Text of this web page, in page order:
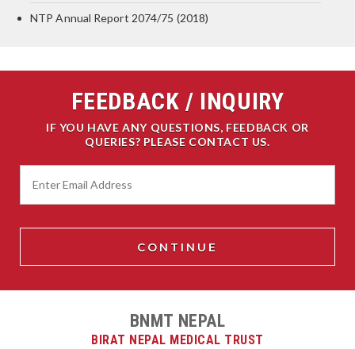
NTP Annual Report 2074/75 (2018)
FEEDBACK / INQUIRY
IF YOU HAVE ANY QUESTIONS, FEEDBACK OR
QUERIES? PLEASE CONTACT US.
BNMT NEPAL
BIRAT NEPAL MEDICAL TRUST